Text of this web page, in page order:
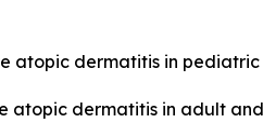
atopic dermatitis in
atopic dermatitis in adult